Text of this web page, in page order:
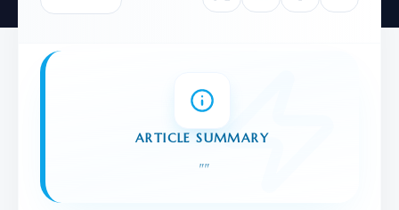
ARTICLE SUMMARY
""